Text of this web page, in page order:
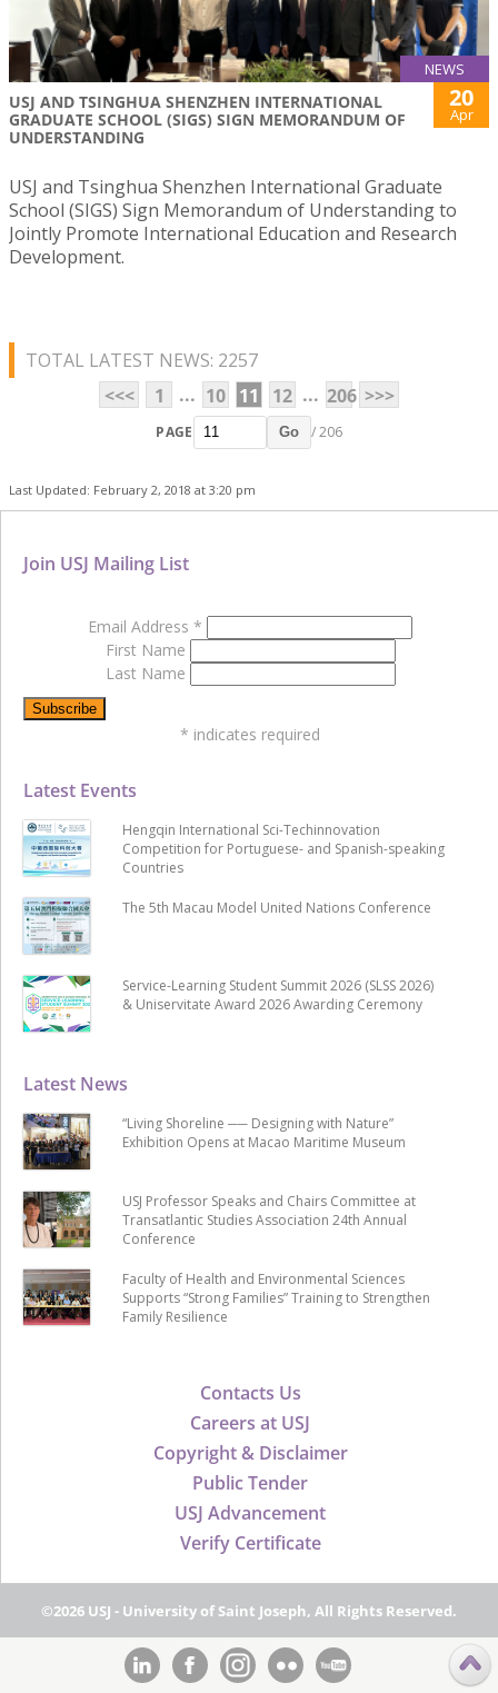
NEWS
USJ AND TSINGHUA SHENZHEN INTERNATIONAL
GRADUATE SCHOOL (SIGS) SIGN MEMORANDUM OF
UNDERSTANDING
20
Apr
USJ and Tsinghua Shenzhen International Graduate
School (SIGS) Sign Memorandum of Understanding to
Jointly Promote International Education and Research
Development.
TOTAL LATEST NEWS: 2257
<<<
1 ... 10 11 12 ... 206 >>>
PAGE Go / 206
Last Updated: February 2, 2018 at 3:20 pm
Contacts Us
Careers at USJ
Copyright & Disclaimer
Public Tender
USJ Advancement
Verify Certificate
Latest News
“Living Shoreline ── Designing with Nature”
Exhibition Opens at Macao Maritime Museum
USJ Professor Speaks and Chairs Committee at
Transatlantic Studies Association 24th Annual
Conference
Faculty of Health and Environmental Sciences
Supports “Strong Families” Training to Strengthen
Family Resilience
Latest Events
Hengqin International Sci-Techinnovation
Competition for Portuguese- and Spanish-speaking
Countries
The 5th Macau Model United Nations Conference
Service-Learning Student Summit 2026 (SLSS 2026)
& Uniservitate Award 2026 Awarding Ceremony
Join USJ Mailing List
Email Address *
First Name
Last Name
* indicates required
©2026 USJ - University of Saint Joseph, All Rights Reserved.